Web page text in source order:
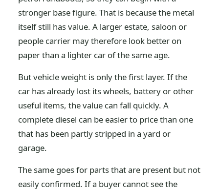
stronger base figure. That is because the metal
itself still has value. A larger estate, saloon or
people carrier may therefore look better on
paper than a lighter car of the same age.
But vehicle weight is only the first layer. If the
car has already lost its wheels, battery or other
useful items, the value can fall quickly. A
complete diesel can be easier to price than one
that has been partly stripped in a yard or
garage.
The same goes for parts that are present but not
easily confirmed. If a buyer cannot see the